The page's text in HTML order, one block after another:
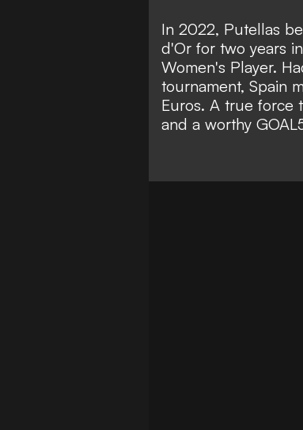
In 2022, Putellas
d'Or for two years
Women's Player.
tournament, Spain
Euros. A true force
and a worthy